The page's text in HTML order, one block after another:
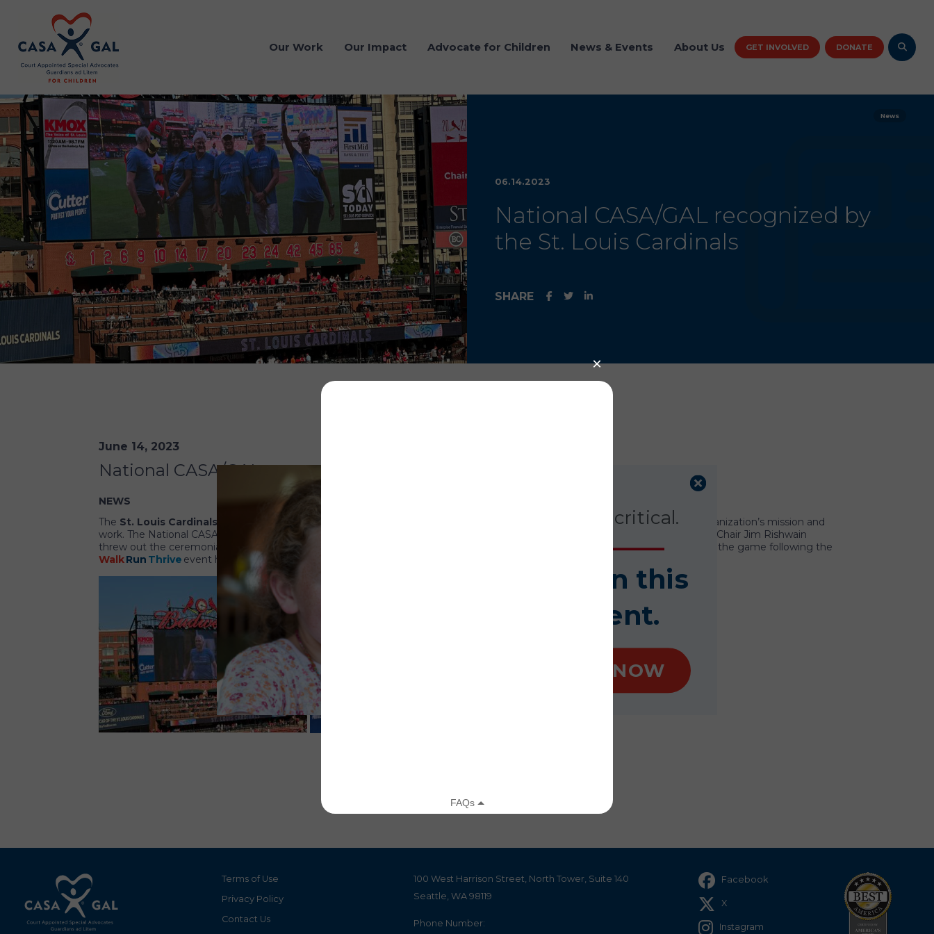
Our Work Our Impact Advocate for Children News & Events About Us GET INVOLVED DONATE
News
06.14.2023
National CASA/GAL recognized by
the St. Louis Cardinals
SHARE
June 14, 2023
National CASA/GAL recognized by the St. Louis Cardinals
NEWS
The St. Louis Cardinals baseball team honored the National CASA/GAL network on Monday, June 12, in recognition of the organization’s mission and
work. The National CASA/GAL Board of Trustees was featured on the park’s jumbotron along with the team mascot, and Board Chair Jim Rishwain
threw out the ceremonial first pitch of the game (a strike!). More than 400 attendees of the 2023 Annual Conference attended the game following the
WalkRun Thrive event held during the conference.
Terms of Use
Privacy Policy
Contact Us
100 West Harrison Street, North Tower, Suite 140
Seattle, WA 98119
Phone Number:
Facebook
X
Instagram
Help us in this
DONATE NOW
moment.
Our work is critical.